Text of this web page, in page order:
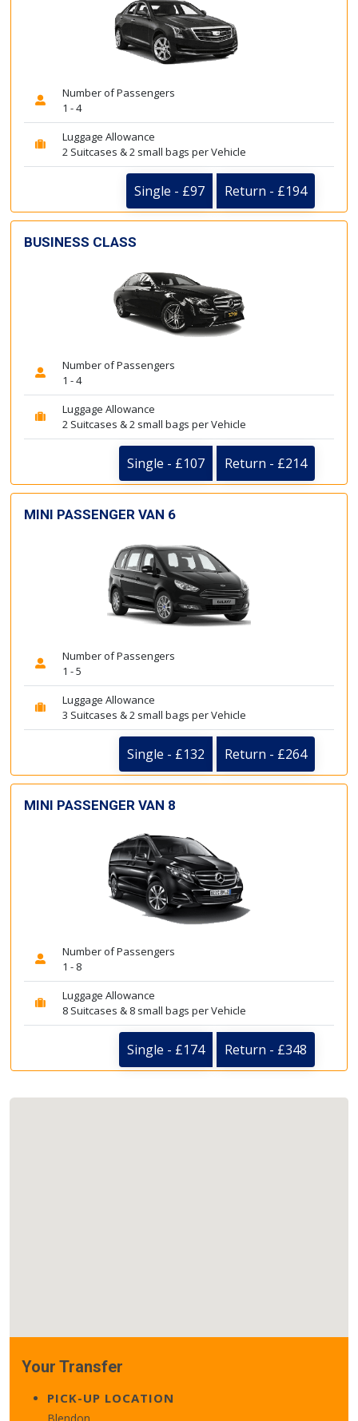
Number of Passengers
1 - 4
Luggage Allowance
2 Suitcases & 2 small bags per Vehicle
Single - £97 Return - £194
BUSINESS CLASS
Number of Passengers
1 - 4
Luggage Allowance
2 Suitcases & 2 small bags per Vehicle
Single - £107 Return - £214
MINI PASSENGER VAN 6
Number of Passengers
1 - 5
Luggage Allowance
3 Suitcases & 2 small bags per Vehicle
Single - £132 Return - £264
MINI PASSENGER VAN 8
Number of Passengers
1 - 8
Luggage Allowance
8 Suitcases & 8 small bags per Vehicle
Single - £174 Return - £348
Your Transfer
PICK-UP LOCATION